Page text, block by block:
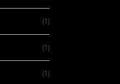
(1)
(1)
(1)